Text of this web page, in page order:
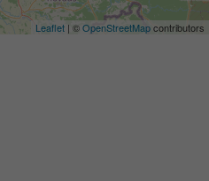
Leaflet | ©OpenStreetMapcontributors